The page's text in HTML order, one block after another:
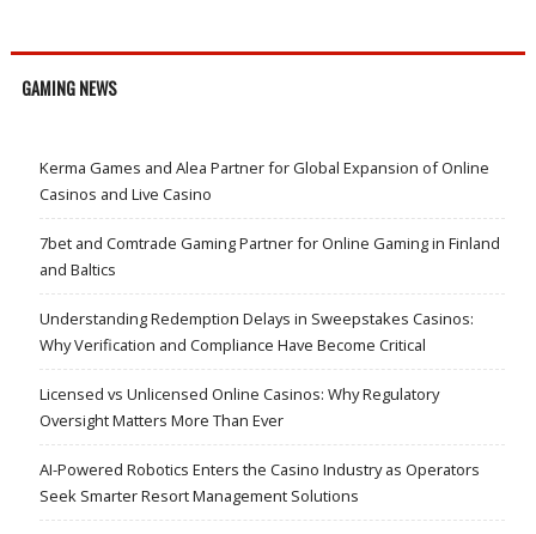
GAMING NEWS
Kerma Games and Alea Partner for Global Expansion of Online
Casinos and Live Casino
7bet and Comtrade Gaming Partner for Online Gaming in Finland
and Baltics
Understanding Redemption Delays in Sweepstakes Casinos:
Why Verification and Compliance Have Become Critical
Licensed vs Unlicensed Online Casinos: Why Regulatory
Oversight Matters More Than Ever
AI-Powered Robotics Enters the Casino Industry as Operators
Seek Smarter Resort Management Solutions